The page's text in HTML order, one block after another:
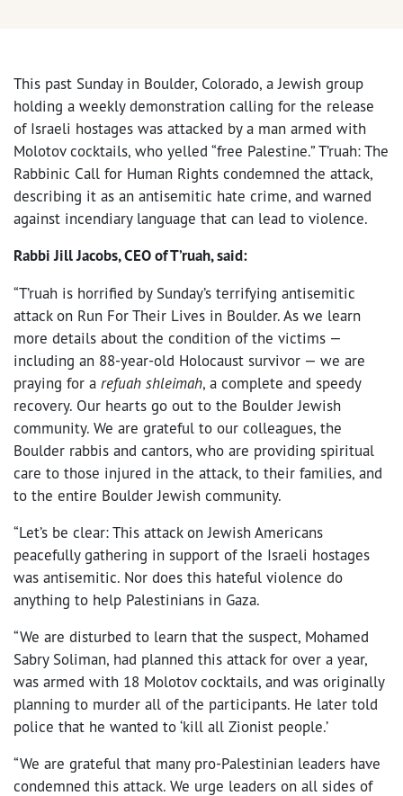
This past Sunday in Boulder, Colorado, a Jewish group
holding a weekly demonstration calling for the release
of Israeli hostages was attacked by a man armed with
Molotov cocktails, who yelled “free Palestine.” T’ruah: The
Rabbinic Call for Human Rights condemned the attack,
describing it as an antisemitic hate crime, and warned
against incendiary language that can lead to violence.
Rabbi Jill Jacobs, CEO of T’ruah, said:
“T’ruah is horrified by Sunday’s terrifying antisemitic
attack on Run For Their Lives in Boulder. As we learn
more details about the condition of the victims —
including an 88-year-old Holocaust survivor — we are
praying for a refuah shleimah, a complete and speedy
recovery. Our hearts go out to the Boulder Jewish
community. We are grateful to our colleagues, the
Boulder rabbis and cantors, who are providing spiritual
care to those injured in the attack, to their families, and
to the entire Boulder Jewish community.
“Let’s be clear: This attack on Jewish Americans
peacefully gathering in support of the Israeli hostages
was antisemitic. Nor does this hateful violence do
anything to help Palestinians in Gaza.
“We are disturbed to learn that the suspect, Mohamed
Sabry Soliman, had planned this attack for over a year,
was armed with 18 Molotov cocktails, and was originally
planning to murder all of the participants. He later told
police that he wanted to ‘kill all Zionist people.’
“We are grateful that many pro-Palestinian leaders have
condemned this attack. We urge leaders on all sides of